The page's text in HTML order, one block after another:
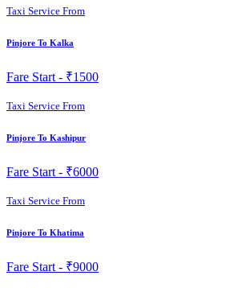
Taxi Service From
Pinjore To Kalka
Fare Start - ₹1500
Taxi Service From
Pinjore To Kashipur
Fare Start - ₹6000
Taxi Service From
Pinjore To Khatima
Fare Start - ₹9000